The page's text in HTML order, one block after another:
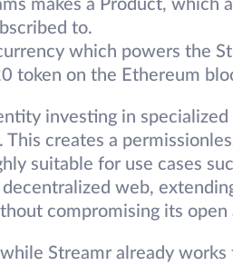
makes a Product, which
to.
which powers the
token on the Ethereum
investing in
This creates a
suitable for use cases
web,
compromising its open
Streamr already